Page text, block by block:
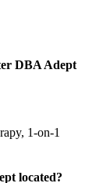
DBA Adept
1-on-1
located?